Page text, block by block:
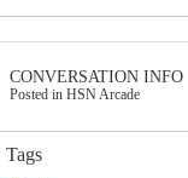
CONVERSATION INFO
Posted in HSN Arcade
Tags